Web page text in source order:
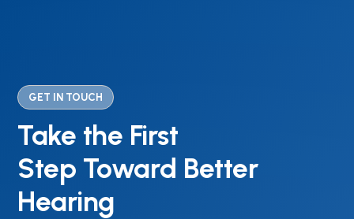
GET IN TOUCH
Take the First
Step Toward Better
Hearing